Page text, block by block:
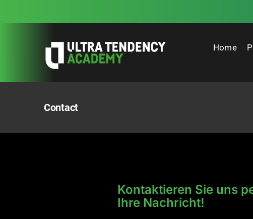
Home
Contact
Kontaktieren Sie uns
Ihre Nachricht!